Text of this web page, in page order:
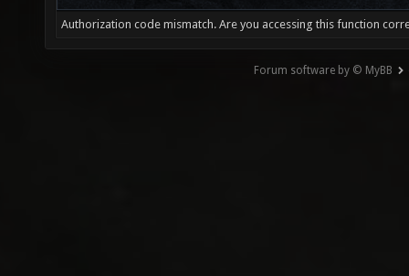
Authorization code mismatch. Are you accessing this function
Forum software by © MyBB